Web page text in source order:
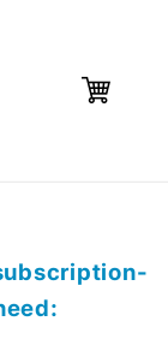
Cart